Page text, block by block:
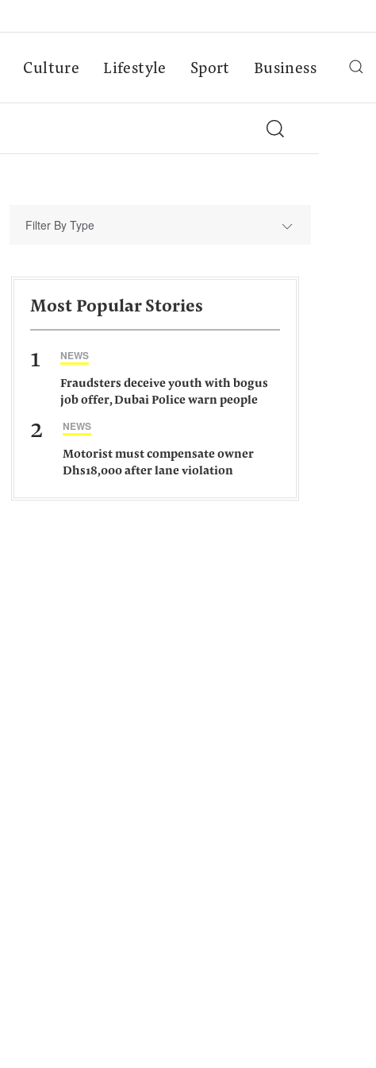
Culture Lifestyle Sport Business
Filter By Type
Most Popular Stories
1 NEWS
Fraudsters deceive youth with bogus
job offer, Dubai Police warn people
2 NEWS
Motorist must compensate owner
Dhs18,000 after lane violation